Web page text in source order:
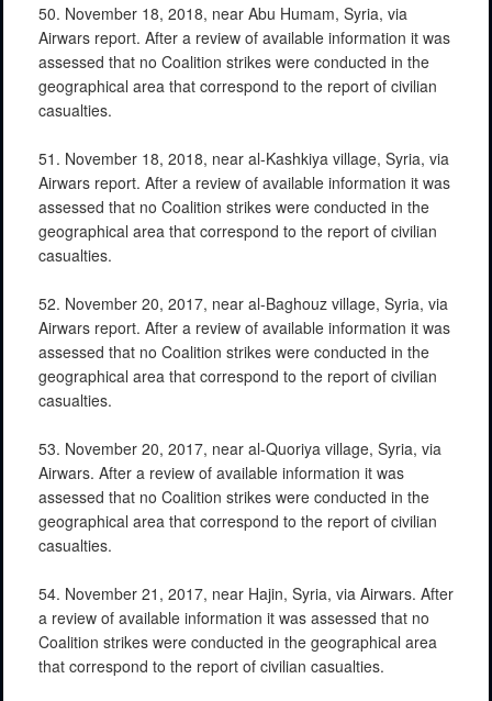
50. November 18, 2018, near Abu Humam, Syria, via
Airwars report. After a review of available information it was
assessed that no Coalition strikes were conducted in the
geographical area that correspond to the report of civilian
casualties.
51. November 18, 2018, near al-Kashkiya village, Syria, via
Airwars report. After a review of available information it was
assessed that no Coalition strikes were conducted in the
geographical area that correspond to the report of civilian
casualties.
52. November 20, 2017, near al-Baghouz village, Syria, via
Airwars report. After a review of available information it was
assessed that no Coalition strikes were conducted in the
geographical area that correspond to the report of civilian
casualties.
53. November 20, 2017, near al-Quoriya village, Syria, via
Airwars. After a review of available information it was
assessed that no Coalition strikes were conducted in the
geographical area that correspond to the report of civilian
casualties.
54. November 21, 2017, near Hajin, Syria, via Airwars. After
a review of available information it was assessed that no
Coalition strikes were conducted in the geographical area
that correspond to the report of civilian casualties.